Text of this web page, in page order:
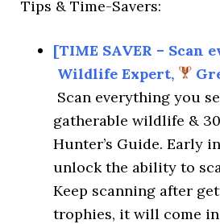
Tips & Time-Savers:
[TIME SAVER – Scan
Wildlife Expert,
Scan everything you
gatherable wildlife &
Hunter’s Guide. Early
unlock the ability to
Keep scanning after
trophies, it will come